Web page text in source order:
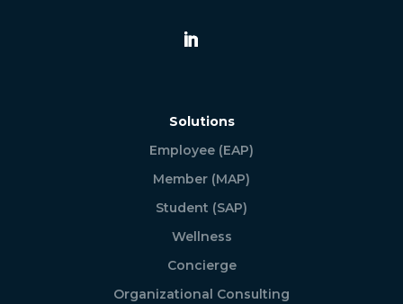
Solutions
Employee (EAP)
Member (MAP)
Student (SAP)
Wellness
Concierge
Organizational Consulting